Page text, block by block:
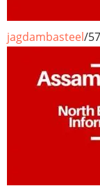
jagdambasteel/